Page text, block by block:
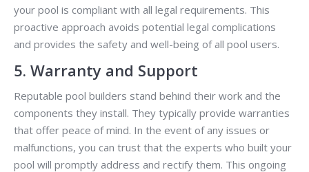
your pool is compliant with all legal requirements. This
proactive approach avoids potential legal complications
and provides the safety and well-being of all pool users.
5. Warranty and Support
Reputable pool builders stand behind their work and the
components they install. They typically provide warranties
that offer peace of mind. In the event of any issues or
malfunctions, you can trust that the experts who built your
pool will promptly address and rectify them. This ongoing